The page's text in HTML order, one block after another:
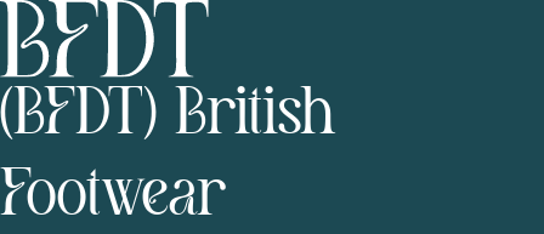
(BFDT) British
Footwear